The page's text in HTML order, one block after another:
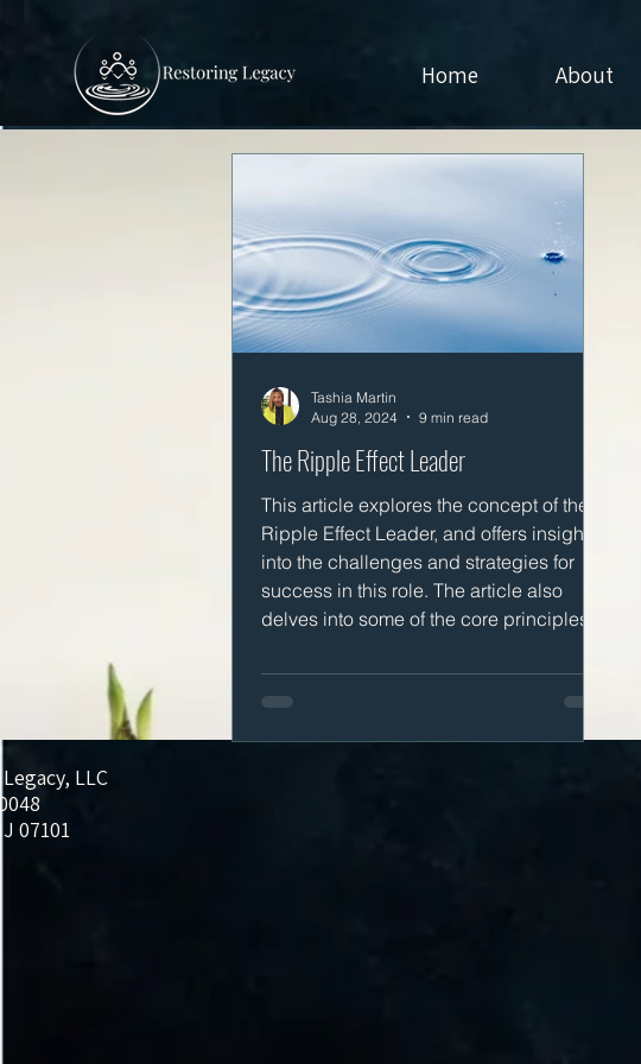
Home About
The Ripple Effect Leader
This article explores the concept of the
Ripple Effect Leader, and offers insights
into the challenges and strategies for
success in this role. The article also
delves into some of the core principles
organizations achieve success.
Tashia Martin
Aug 28, 2024
9 min read
LLC
07101